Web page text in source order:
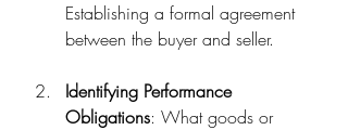
Establishing a formal agreement
between the buyer and seller.
Identifying Performance
Obligations: What goods or